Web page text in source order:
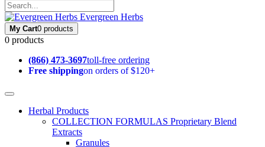
Evergreen Herbs
My Cart0 products
0 products
(866) 473-3697toll-free ordering
Free shippingon orders of $120+
Herbal Products
COLLECTION FORMULAS Proprietary Blend
Extracts
Granules